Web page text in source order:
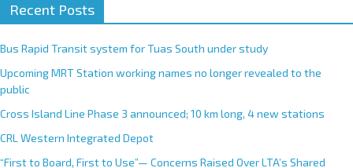
Recent Posts
Bus Rapid Transit system for Tuas South under study
Upcoming MRT Station working names no longer revealed to the
public
Cross Island Line Phase 3 announced; 10 km long, 4 new stations
CRL Western Integrated Depot
“First to Board, First to Use”— Concerns Raised Over LTA’s Shared